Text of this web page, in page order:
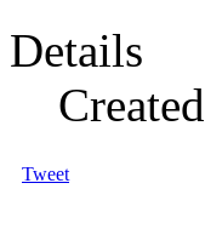
Details
Tweet